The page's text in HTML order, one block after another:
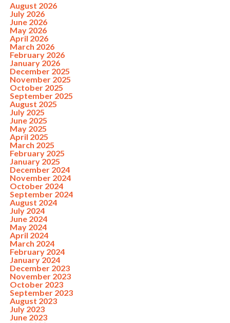
August 2026
July 2026
June 2026
May 2026
April 2026
March 2026
February 2026
January 2026
December 2025
November 2025
October 2025
September 2025
August 2025
July 2025
June 2025
May 2025
April 2025
March 2025
February 2025
January 2025
December 2024
November 2024
October 2024
September 2024
August 2024
July 2024
June 2024
May 2024
April 2024
March 2024
February 2024
January 2024
December 2023
November 2023
October 2023
September 2023
August 2023
July 2023
June 2023